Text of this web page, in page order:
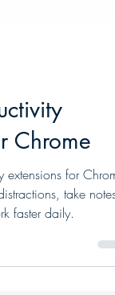
Chrome
take notes,
faster daily.